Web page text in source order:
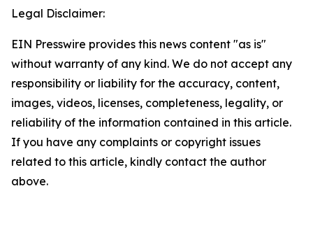
Legal Disclaimer:
EIN Presswire provides this news content "as is"
without warranty of any kind. We do not accept any
responsibility or liability for the accuracy, content,
images, videos, licenses, completeness, legality, or
reliability of the information contained in this article.
If you have any complaints or copyright issues
related to this article, kindly contact the author
above.